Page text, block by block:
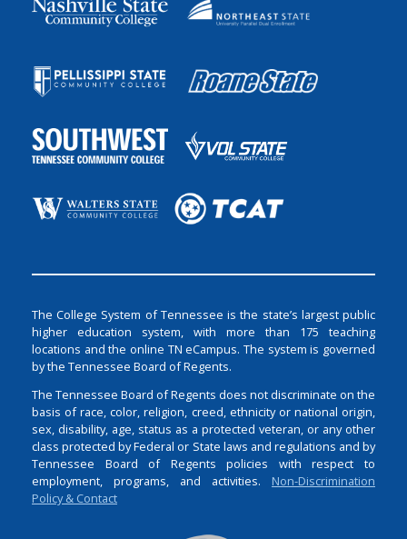
The College System of Tennessee is the state’s largest public
higher education system, with more than 175 teaching
locations and the online TN eCampus. The system is governed
by the Tennessee Board of Regents.
The Tennessee Board of Regents does not discriminate on the
basis of race, color, religion, creed, ethnicity or national origin,
sex, disability, age, status as a protected veteran, or any other
class protected by Federal or State laws and regulations and by
Tennessee Board of Regents policies with respect to
employment, programs, and activities. Non-Discrimination
Policy & Contact